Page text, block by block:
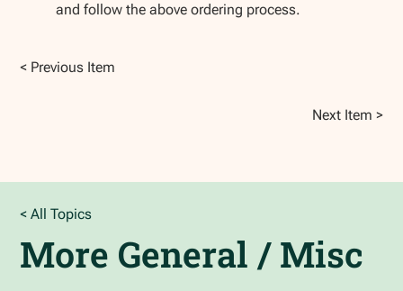
and follow the above ordering process.
< Previous Item
Next Item >
< All Topics
More General / Misc